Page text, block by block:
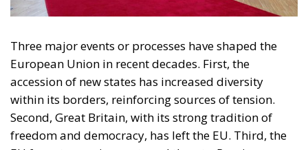
with the author and the European Parliament is not responsible for any use that
may be made of the information contained therein.
"This program is partially funded by the European
Parlament and the sole liability of its content rests
with the authors"